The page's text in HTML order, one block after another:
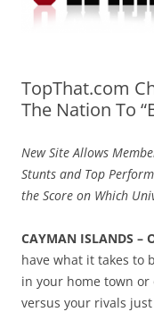
TopThat.com
The Nation To
New Site Allows
Stunts and Top
the Score on Which
CAYMAN ISLANDS –
have what it takes to
in your home town or
versus your rivals